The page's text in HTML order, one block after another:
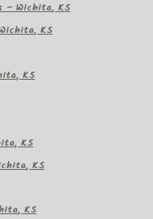
– Wichita, KS
KS
KS
KS
KS
KS